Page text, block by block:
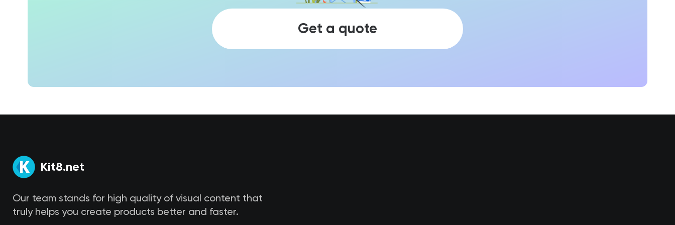
Get a quote
Kit8.net
Our team stands for high quality of visual content that
truly helps you create products better and faster.